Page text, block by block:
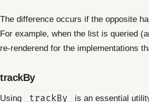
The difference occurs if the opposite
For example, when the list is queried
re-renderend for the implementations
trackBy
Using trackBy is an essential